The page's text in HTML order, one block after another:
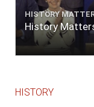
HISTORY
History
HISTORY